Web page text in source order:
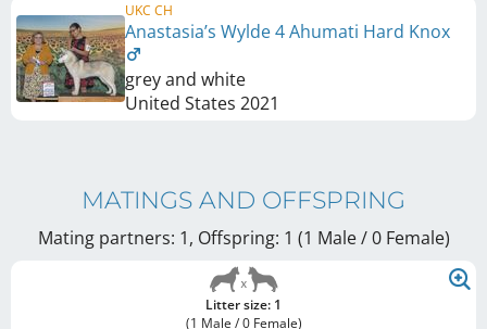
UKC CH
Anastasia’s Wylde 4 Ahumati Hard Knox
grey and white
United States 2021
MATINGS AND OFFSPRING
Mating partners: 1, Offspring: 1 (1 Male / 0 Female)
Litter size: 1
(1 Male / 0 Female)